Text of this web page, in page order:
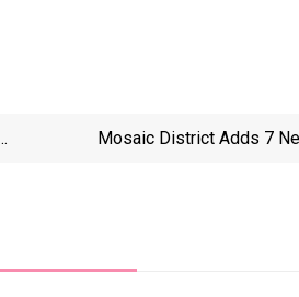
Mosaic District Adds 7